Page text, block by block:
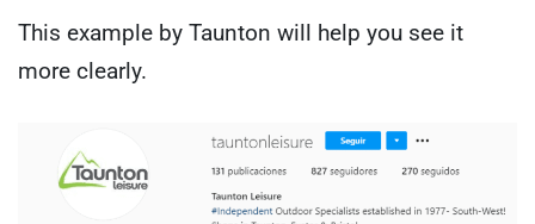
This example by Taunton will help you see it
more clearly.